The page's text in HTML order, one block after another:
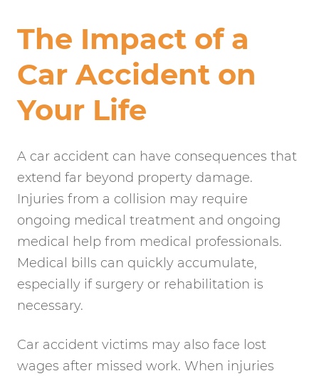
The Impact of a
Car Accident on
Your Life
A car accident can have consequences that
extend far beyond property damage.
Injuries from a collision may require
ongoing medical treatment and ongoing
medical help from medical professionals.
Medical bills can quickly accumulate,
especially if surgery or rehabilitation is
necessary.
Car accident victims may also face lost
wages after missed work. When injuries